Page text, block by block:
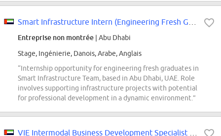
Entreprise non montrée | Abu Dhabi
Stage, Ingénierie, Danois, Arabe, Anglais
“Internship opportunity for engineering fresh graduates in
Smart Infrastructure Team, based in Abu Dhabi, UAE. Role
involves supporting infrastructure projects with potential
for professional development in a dynamic environment.”